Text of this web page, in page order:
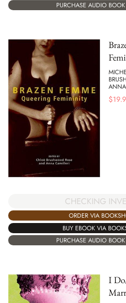
PURCHASE AUDIO
$
CHECKING
ORDER VIA
BUY EBOOK VIA
PURCHASE AUDIO
I